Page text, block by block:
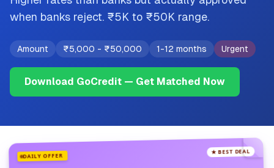
when banks reject. ₹5K to ₹50K range.
Amount ₹5,000 - ₹50,000 1-12 months Urgent
Download GoCredit — Get Matched Now
DAILY OFFER
★ BEST DEAL